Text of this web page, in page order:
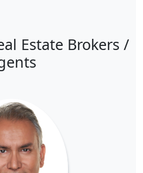
Estate Brokers /